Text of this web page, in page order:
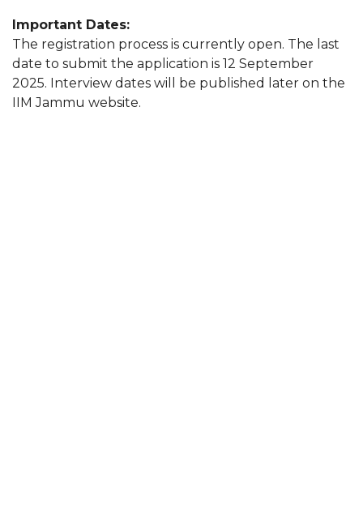
Important Dates:
The registration process is currently open. The last
date to submit the application is 12 September
2025. Interview dates will be published later on the
IIM Jammu website.